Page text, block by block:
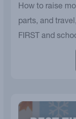
How to raise
parts, and
FIRST and